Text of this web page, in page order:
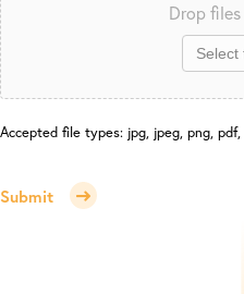
Drop
Select
Accepted file types: jpg, jpeg, png,
Submit